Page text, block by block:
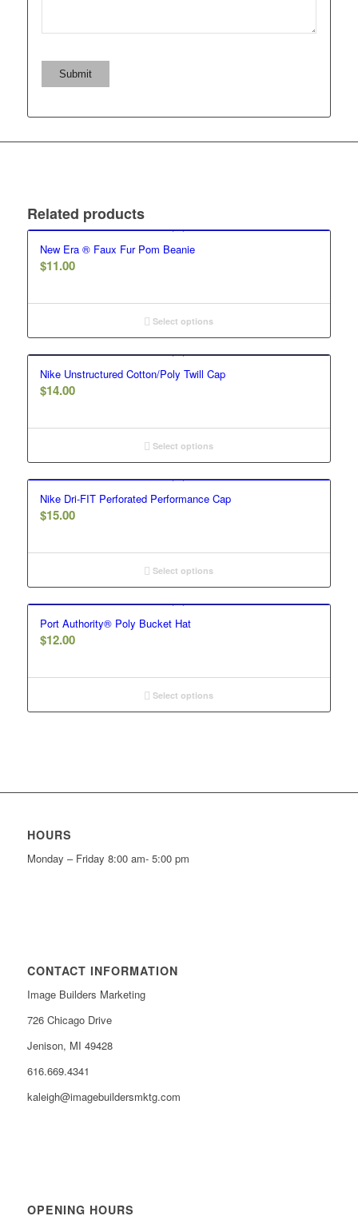
Related products
New Era ® Faux Fur Pom Beanie
$11.00
Select options
Nike Unstructured Cotton/Poly Twill Cap
$14.00
Select options
Nike Dri-FIT Perforated Performance Cap
$15.00
Select options
Port Authority® Poly Bucket Hat
$12.00
Select options
HOURS
Monday – Friday 8:00 am- 5:00 pm
CONTACT INFORMATION
Image Builders Marketing
726 Chicago Drive
Jenison, MI 49428
616.669.4341
kaleigh@imagebuildersmktg.com
OPENING HOURS